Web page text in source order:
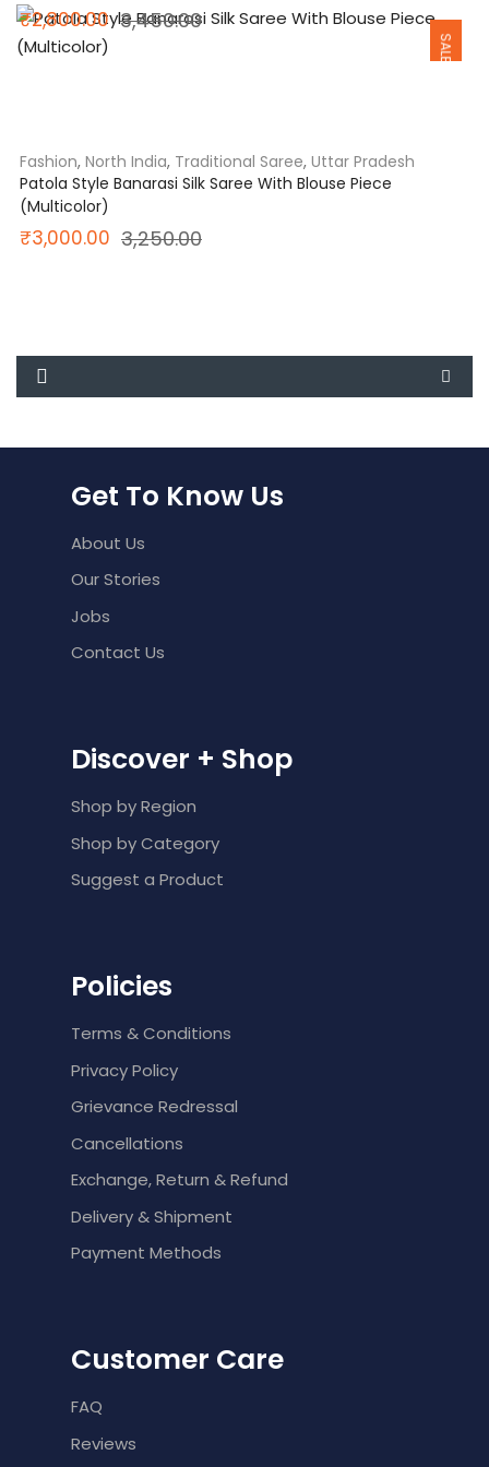
3,450.00 Original
₹2,800.00
Current
SALE
Fashion, North India, Traditional Saree, Uttar Pradesh
Patola Style Banarasi Silk Saree With Blouse Piece
(Multicolor)
3,250.00
₹3,000.00
Get To Know Us
About Us
Our Stories
Jobs
Contact Us
Discover + Shop
Shop by Region
Shop by Category
Suggest a Product
Policies
Terms & Conditions
Privacy Policy
Grievance Redressal
Cancellations
Exchange, Return & Refund
Delivery & Shipment
Payment Methods
Customer Care
FAQ
Reviews